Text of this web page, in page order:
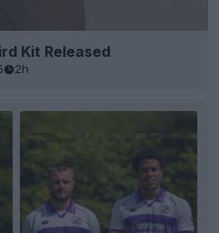
Kit Released
2h